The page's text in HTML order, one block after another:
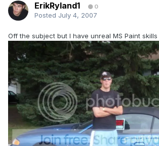
ErikRyland1 0
Posted July 4, 2007
Off the subject but I have unreal MS Paint